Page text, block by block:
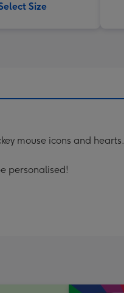
Size
mouse icons and hearts.
personalised!